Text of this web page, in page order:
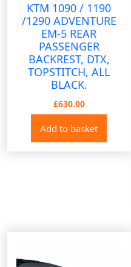
KTM 1090 / 1190
/1290 ADVENTURE
EM-5 REAR
PASSENGER
BACKREST, DTX,
TOPSTITCH, ALL
BLACK.
£630.00
Add to basket